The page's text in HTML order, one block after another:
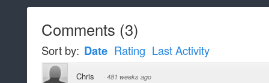
Comments (3)
Sort by: Date Rating Last Activity
Chris · 481 weeks ago